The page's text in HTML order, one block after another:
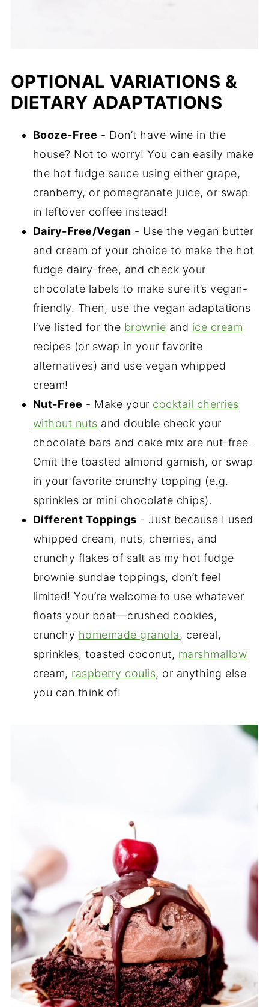
OPTIONAL VARIATIONS &
DIETARY ADAPTATIONS
Booze-Free - Don’t have wine in the
house? Not to worry! You can easily make
the hot fudge sauce using either grape,
cranberry, or pomegranate juice, or swap
in leftover coffee instead!
Dairy-Free/Vegan - Use the vegan butter
and cream of your choice to make the hot
fudge dairy-free, and check your
chocolate labels to make sure it’s vegan-
friendly. Then, use the vegan adaptations
I’ve listed for the brownie and ice cream
recipes (or swap in your favorite
alternatives) and use vegan whipped
cream!
Nut-Free - Make your cocktail cherries
without nuts and double check your
chocolate bars and cake mix are nut-free.
Omit the toasted almond garnish, or swap
in your favorite crunchy topping (e.g.
sprinkles or mini chocolate chips).
Different Toppings - Just because I used
whipped cream, nuts, cherries, and
crunchy flakes of salt as my hot fudge
brownie sundae toppings, don’t feel
limited! You’re welcome to use whatever
floats your boat—crushed cookies,
crunchy homemade granola, cereal,
sprinkles, toasted coconut, marshmallow
cream, raspberry coulis, or anything else
you can think of!